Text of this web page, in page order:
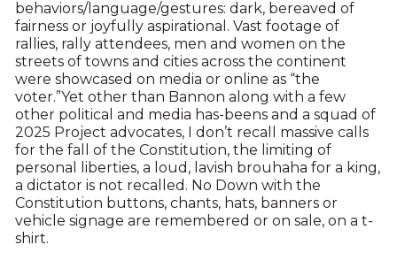
behaviors/language/gestures: dark, bereaved of
fairness or joyfully aspirational. Vast footage of
rallies, rally attendees, men and women on the
streets of towns and cities across the continent
were showcased on media or online as “the
voter.”Yet other than Bannon along with a few
other political and media has-beens and a squad of
2025 Project advocates, I don’t recall massive calls
for the fall of the Constitution, the limiting of
personal liberties, a loud, lavish brouhaha for a king,
a dictator is not recalled. No Down with the
Constitution buttons, chants, hats, banners or
vehicle signage are remembered or on sale, on a t-
shirt.